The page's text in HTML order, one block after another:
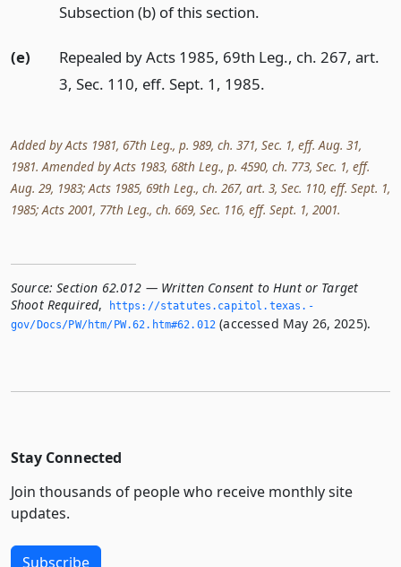
Subsection (b) of this section.
(e)
Repealed by Acts 1985, 69th Leg., ch. 267, art.
3, Sec. 110, eff. Sept. 1, 1985.
Added by Acts 1981, 67th Leg., p. 989, ch. 371, Sec. 1, eff. Aug. 31,
1981. Amended by Acts 1983, 68th Leg., p. 4590, ch. 773, Sec. 1, eff.
Aug. 29, 1983; Acts 1985, 69th Leg., ch. 267, art. 3, Sec. 110, eff. Sept. 1,
1985; Acts 2001, 77th Leg., ch. 669, Sec. 116, eff. Sept. 1, 2001.
Source: Section 62.012 — Written Consent to Hunt or Target
Shoot Required,
https://statutes.­capitol.­texas.­
gov/Docs/PW/htm/PW.­62.­htm#62.­012 (accessed May 26, 2025).
Stay Connected
Join thousands of people who receive monthly site
updates.
Subscribe